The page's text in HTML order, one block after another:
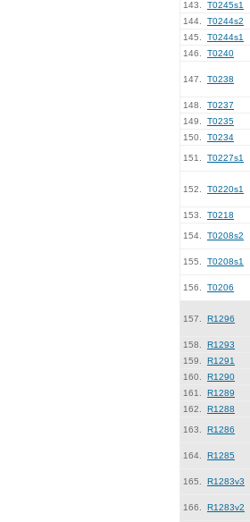
143. T0245s1
144.
T0244s2
145.
T0244s1
146.
T0240
147. T0238
148. T0237
149.
T0235
150.
T0234
151. T0227s1
152. T0220s1
153. T0218
154. T0208s2
155. T0208s1
156. T0206
157. R1296
158. R1293
159.
R1291
160.
R1290
161.
R1289
162.
R1288
163. R1286
164. R1285
165. R1283v3
166. R1283v2